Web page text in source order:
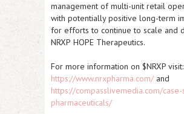
management of multi-unit retail
with potentially positive long-term
for efforts to continue to scale and
NRXP HOPE Therapeutics.
For more information on $NRXP visit:
https://www.nrxpharma.com/ and
https://compasslivemedia.com/
pharmaceuticals/